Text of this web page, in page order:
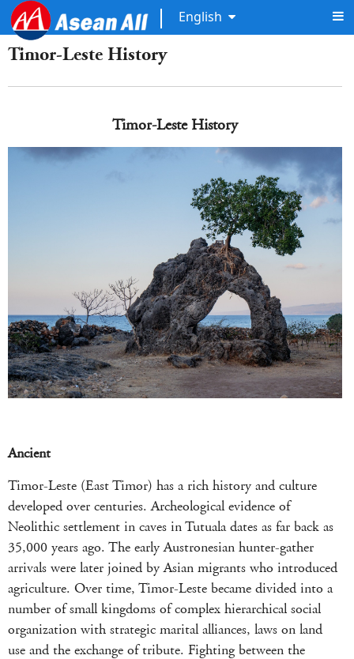
English
Timor-Leste History
Timor-Leste History
Ancient
Timor-Leste (East Timor) has a rich history and culture
developed over centuries. Archeological evidence of
Neolithic settlement in caves in Tutuala dates as far back as
35,000 years ago. The early Austronesian hunter-gather
arrivals were later joined by Asian migrants who introduced
agriculture. Over time, Timor-Leste became divided into a
number of small kingdoms of complex hierarchical social
organization with strategic marital alliances, laws on land
use and the exchange of tribute. Fighting between the